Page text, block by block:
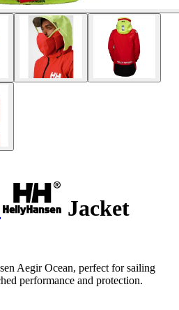
Jacket
Aegir Ocean, perfect for sailing
performance and protection.